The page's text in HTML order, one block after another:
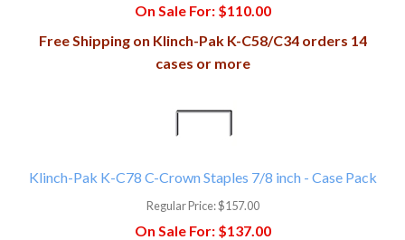
On Sale For:$110.00
Free Shipping on Klinch-Pak K-C58/C34 orders 14
cases or more
Klinch-Pak K-C78 C-Crown Staples 7/8 inch - Case Pack
Regular Price:$157.00
On Sale For:$137.00